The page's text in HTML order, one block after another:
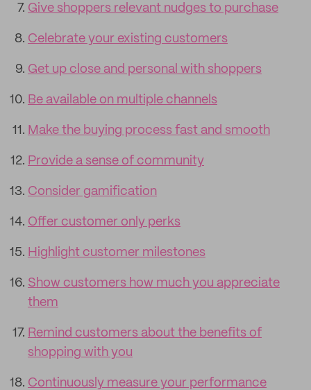
Give shoppers relevant nudges to purchase
Celebrate your existing customers
Get up close and personal with shoppers
Be available on multiple channels
Make the buying process fast and smooth
Provide a sense of community
Consider gamification
Offer customer only perks
Highlight customer milestones
Show customers how much you appreciate
them
Remind customers about the benefits of
shopping with you
Continuously measure your performance